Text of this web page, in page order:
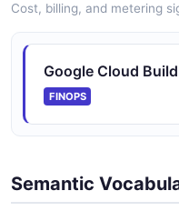
Cost, billing, and metering
Google Cloud
FINOPS
Semantic